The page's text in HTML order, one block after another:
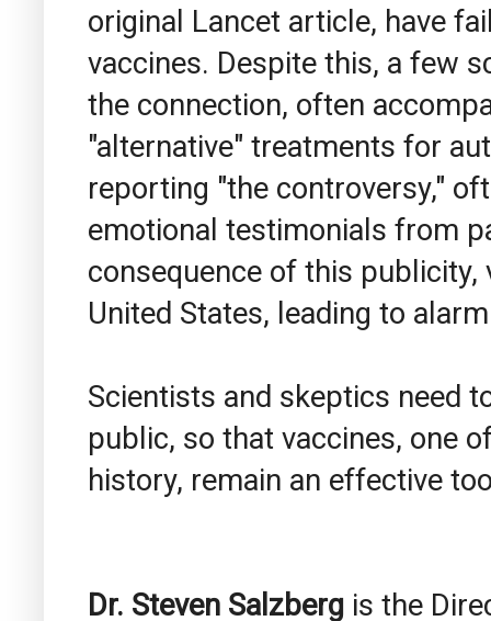
original Lancet article, have
vaccines. Despite this, a few
the connection, often
"alternative" treatments for
reporting "the controversy,"
emotional testimonials from
consequence of this
United States, leading to
Scientists and skeptics need
public, so that vaccines, one
history, remain an effective
Dr. Steven Salzberg is the